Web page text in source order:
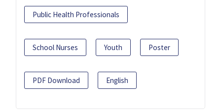
Public Health Professionals
School Nurses Youth Poster
PDF Download English